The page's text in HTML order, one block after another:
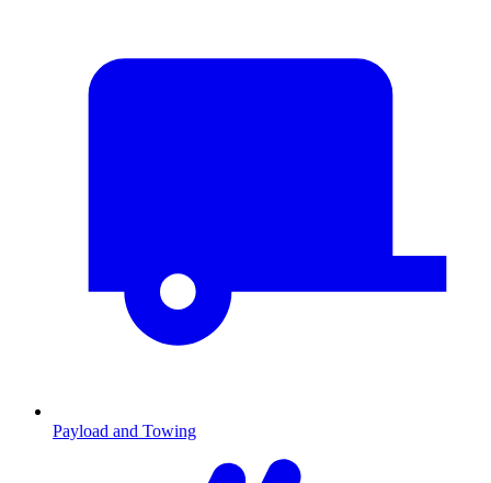
Payload and Towing